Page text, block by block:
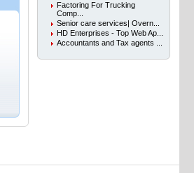
Factoring For Trucking
Comp...
Senior care services| Overn...
HD Enterprises - Top Web Ap...
Accountants and Tax agents ...